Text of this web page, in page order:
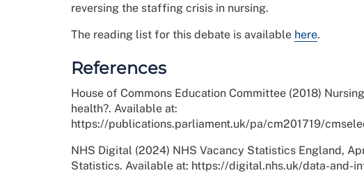
reversing the staffing crisis in nursing.
The reading list for this debate is available here.
References
House of Commons Education Committee (2018)
health?. Available at:
https://publications.parliament.uk/pa/cm201719/
NHS Digital (2024) NHS Vacancy Statistics England,
Statistics. Available at: https://digital.nhs.uk/data-and-